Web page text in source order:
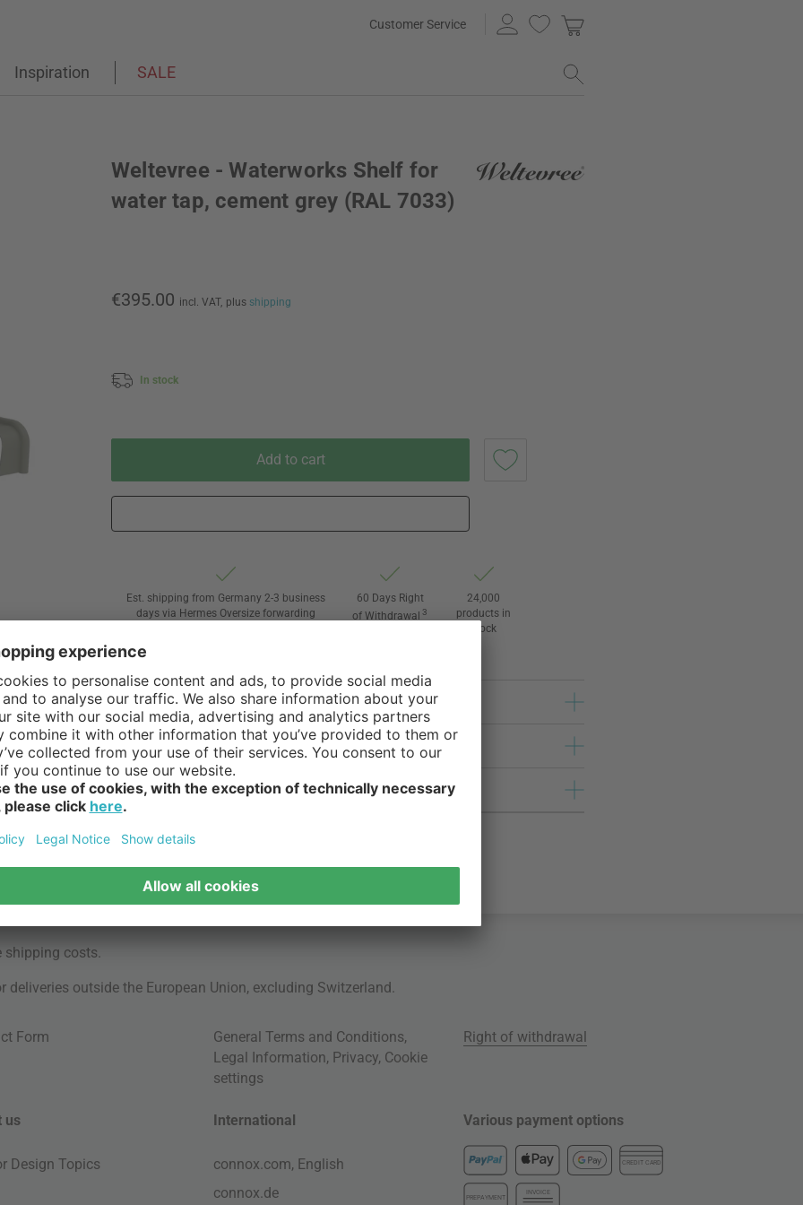
Customer Service
Inspiration SALE
Weltevree - Waterworks Shelf for
water tap, cement grey (RAL 7033)
€395.00 incl. VAT, plus shipping
In stock
Add to cart
Est. shipping from Germany 2-3 business
days via Hermes Oversize forwarding
60 Days Right
of Withdrawal 3
24,000
products in
stock
shipping costs
outside the European Union, excluding Switzerland.
Form General Terms and Conditions,
Legal Information, Privacy, Cookie
settings
Right of withdrawal
us
Design Topics
International
connox.com, English
connox.de
Various payment options
CREDIT CARD
PREPAYMENT
INVOICE